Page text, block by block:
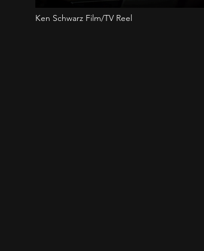
Ken Schwarz Film/TV Reel